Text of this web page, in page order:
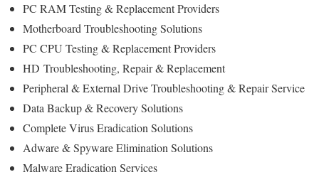
PC RAM Testing & Replacement Providers
Motherboard Troubleshooting Solutions
PC CPU Testing & Replacement Providers
HD Troubleshooting, Repair & Replacement
Peripheral & External Drive Troubleshooting & Repair Service
Data Backup & Recovery Solutions
Complete Virus Eradication Solutions
Adware & Spyware Elimination Solutions
Malware Eradication Services